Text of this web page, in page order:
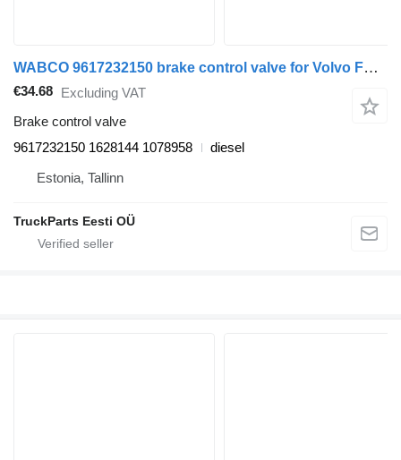
WABCO 9617232150 brake control valve for Volvo FH12, FH16, NH12, FH, VNL780 (1993-2014) truck tractor
€34.68 Excluding VAT
Brake control valve
9617232150 1628144 1078958
diesel
Estonia, Tallinn
TruckParts Eesti OÜ